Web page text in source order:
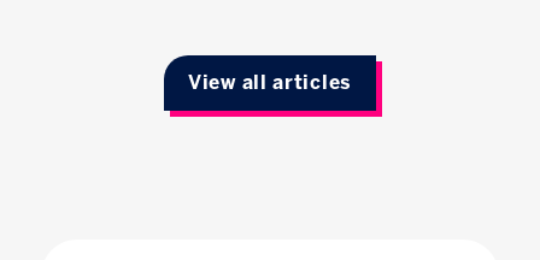
View all articles